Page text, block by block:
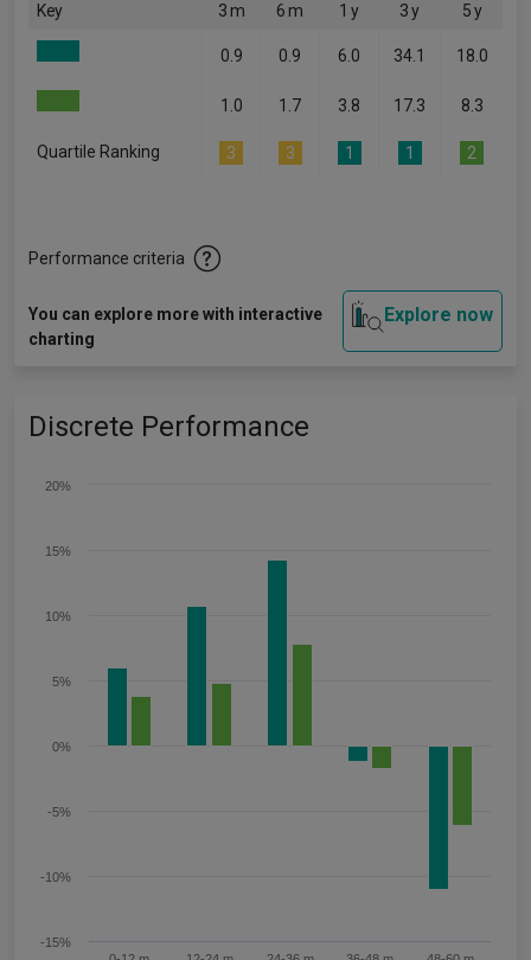
Key 3 m 6 m 1 y 3 y 5 y
0.9 0.9 6.0 34.1 18.0
1.0 1.7 3.8 17.3 8.3
Quartile Ranking 3 3 1 1 2
Performance criteria
You can explore more with interactive
charting
Explore now
Discrete Performance
-15%
-10%
-5%
0%
5%
10%
15%
20%